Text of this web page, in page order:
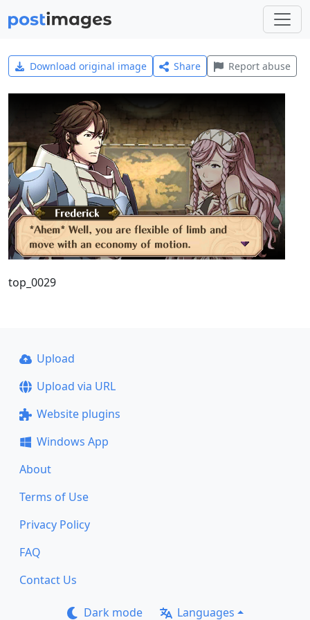
Download original image Share Report abuse
top_0029
Upload
Upload via URL
Website plugins
Windows App
About
Terms of Use
Privacy Policy
FAQ
Contact Us
Dark mode Languages